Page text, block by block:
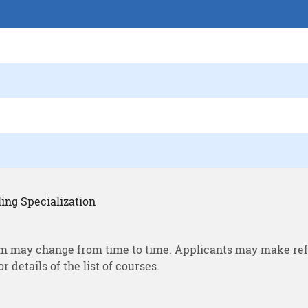
Specialization
may change from time to time. Applicants may make
details of the list of courses.